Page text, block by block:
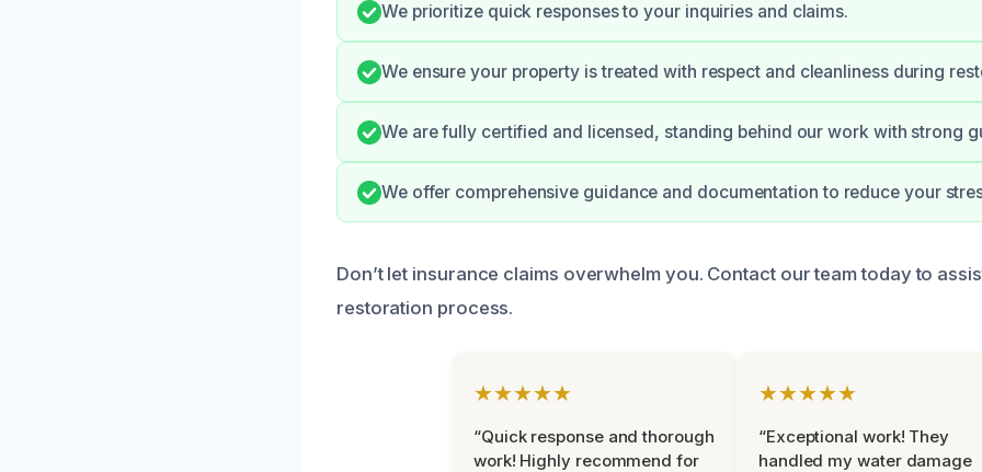
We prioritize quick responses to your inquiries and claims.
We ensure your property is treated with respect and cleanliness during
We are fully certified and licensed, standing behind our work with strong
We offer comprehensive guidance and documentation to reduce your
Don’t let insurance claims overwhelm you. Contact our team today to
restoration process.
★★★★★
“Quick response and thorough
work! Highly recommend for
★★★★★
“Exceptional work! They
handled my water damage